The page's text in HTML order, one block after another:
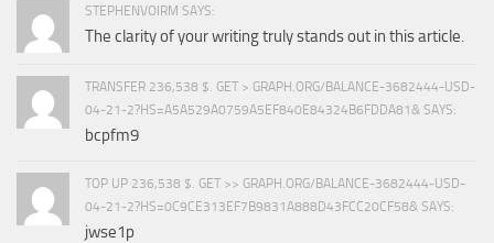
STEPHENVOIRM SAYS:
The clarity of your writing truly stands out in this article.
TRANSFER 236,538 $. GET > GRAPH.ORG/BALANCE-3682444-USD-
04-21-2?HS=A5A529A0759A5EF840E84324B6FDDA81& SAYS:
bcpfm9
TOP UP 236,538 $. GET >> GRAPH.ORG/BALANCE-3682444-USD-
04-21-2?HS=0C9CE313EF7B9831A888D43FCC20CF58& SAYS:
jwse1p